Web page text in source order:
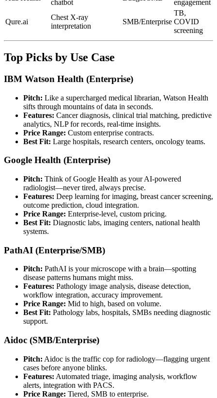
chatbot
engagement
Qure.ai
Chest X-ray
interpretation
SMB/Enterprise
TB,
COVID
screening
Top Picks by Use Case
IBM Watson Health (Enterprise)
Pitch: Like a supercharged medical librarian, Watson Health
sifts through mountains of data in seconds.
Features: Cancer diagnosis, clinical trial matching, predictive
analytics, NLP for records, real-time insights.
Price Range: Custom enterprise contracts.
Best Fit: Large hospitals, research centers, oncology teams.
Google Health (Enterprise)
Pitch: Think of Google Health as your AI-powered
radiologist—never tired, always precise.
Features: Deep learning for imaging, breast cancer screening,
outcome prediction, cloud integration.
Price Range: Enterprise-level, custom pricing.
Best Fit: Diagnostic labs, imaging centers, national health
systems.
PathAI (Enterprise/SMB)
Pitch: PathAI is your microscope with a brain—spotting
disease patterns humans might miss.
Features: Pathology image analysis, disease detection,
workflow integration, accuracy improvement.
Price Range: Mid to high, based on volume.
Best Fit: Pathology labs, hospitals, SMBs needing diagnostic
support.
Aidoc (SMB/Enterprise)
Pitch: Aidoc is the traffic cop for radiology—flagging urgent
cases before anyone blinks.
Features: Automated triage, imaging analysis, workflow
alerts, integration with PACS.
Price Range: Tiered, SMB to enterprise.